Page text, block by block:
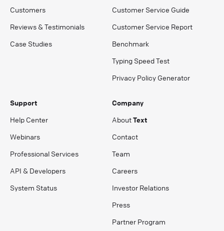
Customers
Reviews & Testimonials
Case Studies
Customer Service Guide
Customer Service Report
Benchmark
Typing Speed Test
Privacy Policy Generator
Support
Help Center
Webinars
Professional Services
API & Developers
System Status
Company
AboutText
Contact
Team
Careers
Investor Relations
Press
Partner Program